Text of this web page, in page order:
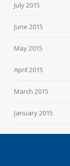
July 2015
June 2015
May 2015
April 2015
March 2015
January 2015